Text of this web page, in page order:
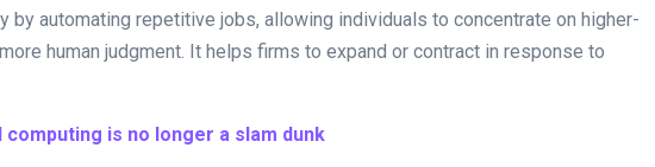
by automating repetitive jobs, allowing individuals to concentrate on higher-
human judgment. It helps firms to expand or contract in response to
computing is no longer a slam dunk